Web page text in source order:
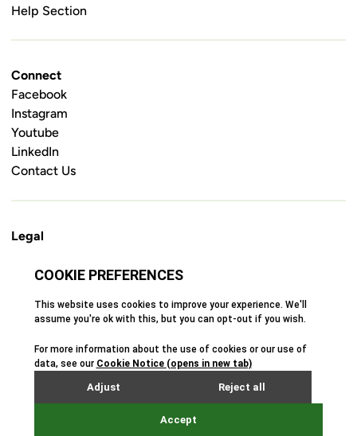
Help Section
Connect
Facebook
Instagram
Youtube
LinkedIn
Contact Us
Legal
Privacy Policy
Safeguarding Policy